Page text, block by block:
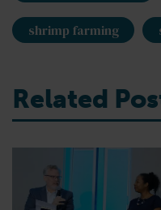
shrimp farming
Related